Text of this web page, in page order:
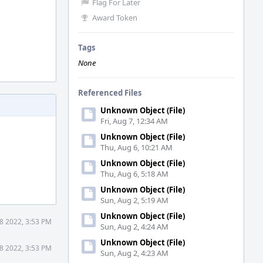
Flag For Later
Award Token
Tags
None
Referenced Files
Unknown Object (File)
Fri, Aug 7, 12:34 AM
Unknown Object (File)
Thu, Aug 6, 10:21 AM
Unknown Object (File)
Thu, Aug 6, 5:18 AM
Unknown Object (File)
Sun, Aug 2, 5:19 AM
Unknown Object (File)
Sun, Aug 2, 4:24 AM
Unknown Object (File)
Sun, Aug 2, 4:23 AM
2022, 3:53 PM
2022, 3:53 PM